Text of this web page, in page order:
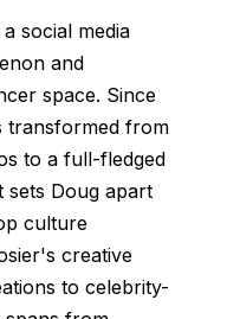
social media
and
space. Since
transformed from
to a full-fledged
sets Doug apart
culture
creative
to celebrity-